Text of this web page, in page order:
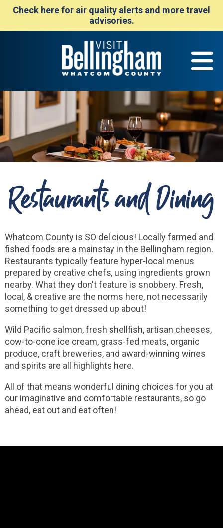
Check here for air quality alerts and more travel
advisories.
Restaurants and Dining
Whatcom County is SO delicious! Locally farmed and
fished foods are a mainstay in the Bellingham region.
Restaurants typically feature hyper-local menus
prepared by creative chefs, using ingredients grown
nearby. What they don't feature is snobbery. Fresh,
local, & creative are the norms here, not necessarily
something to get dressed up about!
Wild Pacific salmon, fresh shellfish, artisan cheeses,
cow-to-cone ice cream, grass-fed meats, organic
produce, craft breweries, and award-winning wines
and spirits are all highlights here.
All of that means wonderful dining choices for you at
our imaginative and comfortable restaurants, so go
ahead, eat out and eat often!